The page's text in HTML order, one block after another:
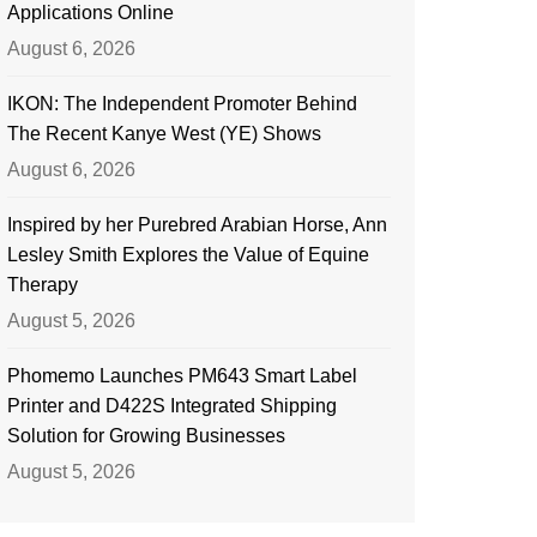
Applications Online
August 6, 2026
IKON: The Independent Promoter Behind
The Recent Kanye West (YE) Shows
August 6, 2026
Inspired by her Purebred Arabian Horse, Ann
Lesley Smith Explores the Value of Equine
Therapy
August 5, 2026
Phomemo Launches PM643 Smart Label
Printer and D422S Integrated Shipping
Solution for Growing Businesses
August 5, 2026